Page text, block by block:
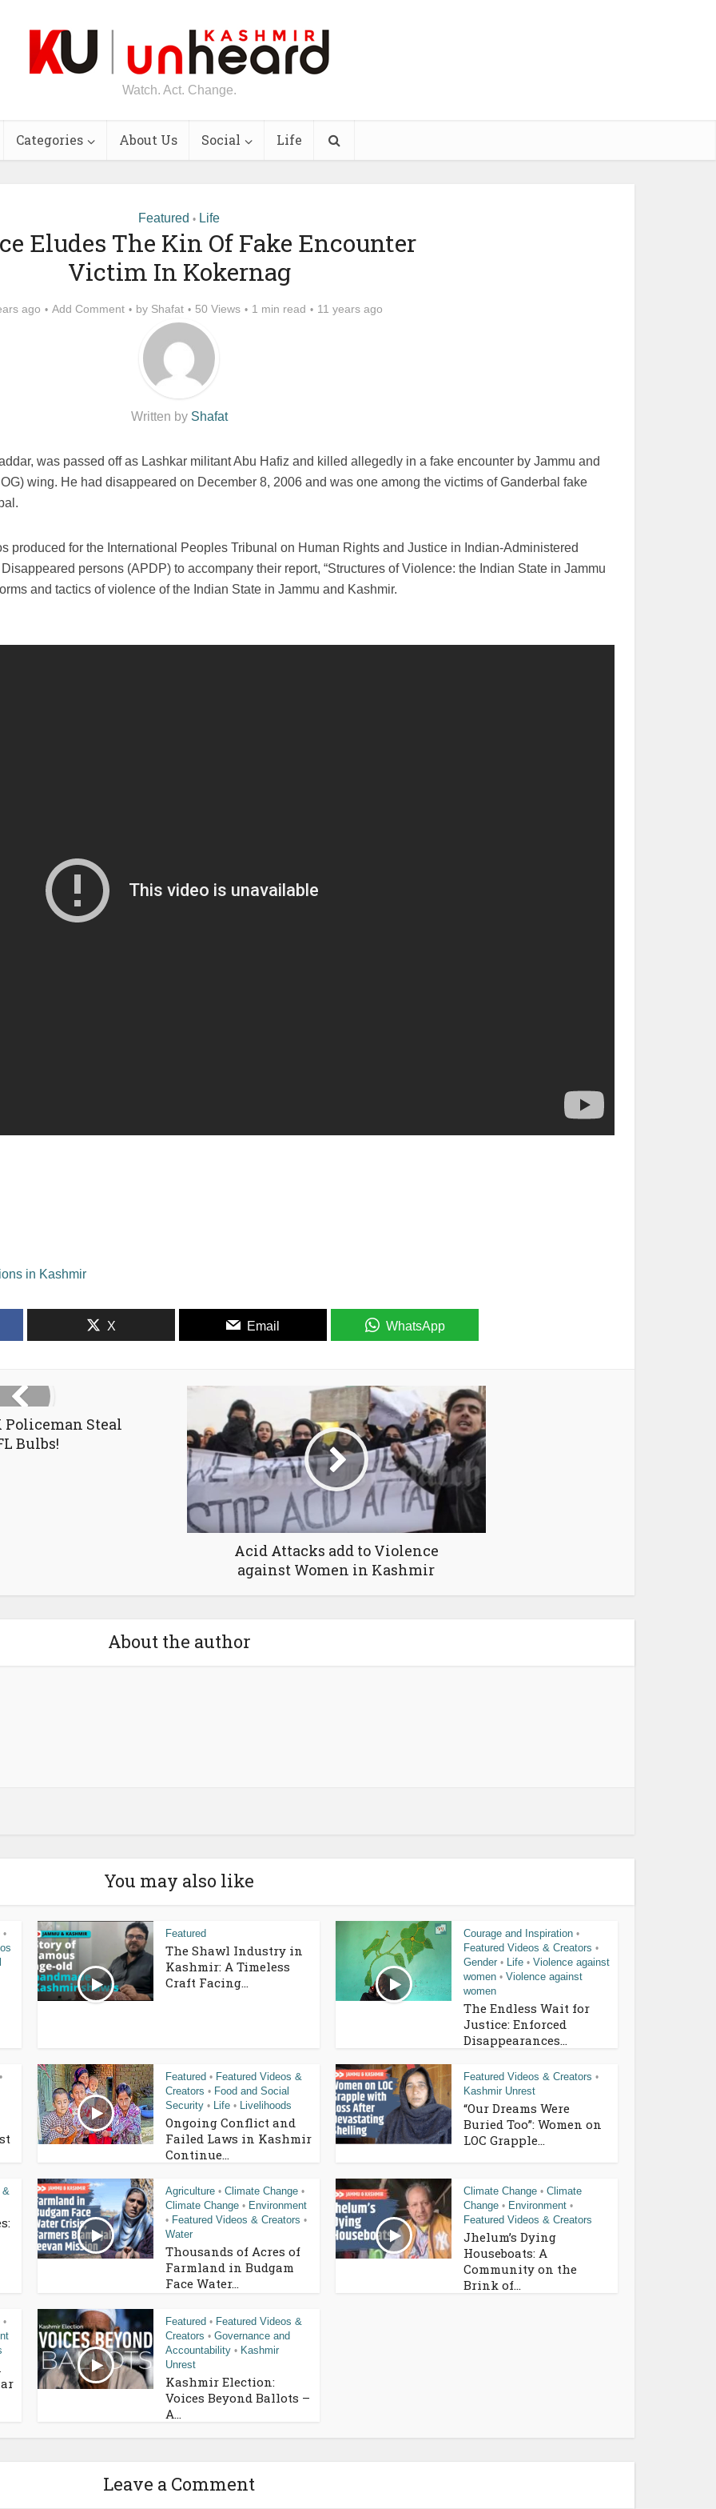
Watch. Act. Change.
Categories About Us Social Life
Featured • Life
Eludes The Kin Of Fake Encounter
Victim In Kokernag
ago Add Comment by Shafat 50 Views 1 min read 11 years ago
Written by Shafat
was passed off as Lashkar militant Abu Hafiz and killed allegedly in a fake encounter by Jammu and
wing. He had disappeared on December 8, 2006 and was one among the victims of Ganderbal fake
produced for the International Peoples Tribunal on Human Rights and Justice in Indian-Administered
persons (APDP) to accompany their report, “Structures of Violence: the Indian State in Jammu
and tactics of violence of the Indian State in Jammu and Kashmir.
in Kashmir
X Email WhatsApp
Policeman Steal
Bulbs!
Acid Attacks add to Violence
against Women in Kashmir
About the author
You may also like
• Featured
The Shawl Industry in
Kashmir: A Timeless
Craft Facing...
Courage and Inspiration •
Featured Videos & Creators •
Gender • Life • Violence against
women • Violence against
women
The Endless Wait for
Justice: Enforced
Disappearances...
• Featured • Featured Videos &
Creators • Food and Social
Security • Life • Livelihoods
Ongoing Conflict and
Failed Laws in Kashmir
Continue...
Featured Videos & Creators •
Kashmir Unrest
“Our Dreams Were
Buried Too”: Women on
LOC Grapple...
&
Agriculture • Climate Change •
Climate Change • Environment
• Featured Videos & Creators •
Water
Thousands of Acres of
Farmland in Budgam
Face Water...
Climate Change • Climate
Change • Environment •
Featured Videos & Creators
Jhelum’s Dying
Houseboats: A
Community on the
Brink of...
• Featured • Featured Videos &
Creators • Governance and
Accountability • Kashmir
Unrest
Kashmir Election:
Voices Beyond Ballots –
A...
Leave a Comment